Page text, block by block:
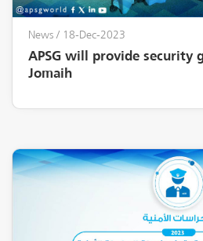
News / 18-Dec-2023
APSG will provide security
Jomaih